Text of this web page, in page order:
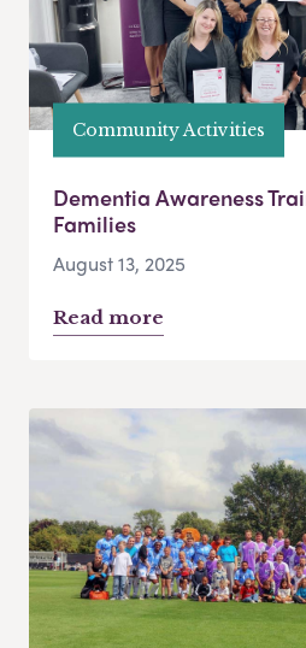
Community Activities
Dementia Awareness
Families
August 13, 2025
Read more